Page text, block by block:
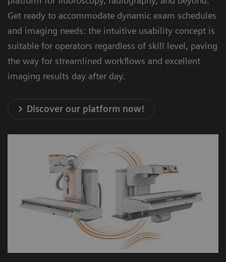
Get ready to accommodate dynamic exam schedules
and imaging needs: the intuitive usability concept is
suitable for operators regardless of skill level, paving
the way for streamlined workflows and excellent
imaging results day after day.
Discover our platform now!